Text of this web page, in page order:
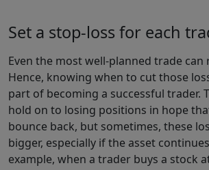
Set a stop-loss for each
Even the most well-planned trade can
Hence, knowing when to cut those
part of becoming a successful trader.
hold on to losing positions in hope
bounce back, but sometimes, these
bigger, especially if the asset
example, when a trader buys a stock